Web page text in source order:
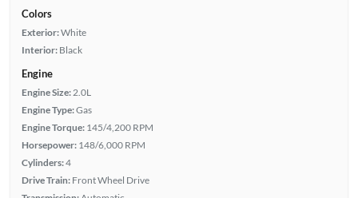
Colors
Exterior:White
Interior: Black
Engine
Engine Size: 2.0L
Engine Type:Gas
Engine Torque: 145/4,200 RPM
Horsepower: 148/6,000 RPM
Cylinders:4
Drive Train: Front Wheel Drive